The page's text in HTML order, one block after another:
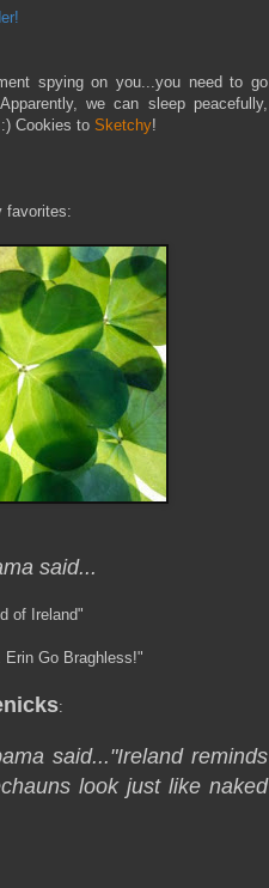
spying on you...you need to go
we can sleep peacefully,
Cookies to Sketchy!
favorites:
said...
of Ireland"
Go Braghless!"
:
said..."Ireland reminds
look just like naked